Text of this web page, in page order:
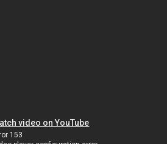
video on YouTube
153